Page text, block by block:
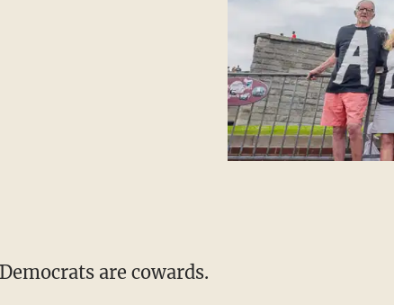
are cowards.